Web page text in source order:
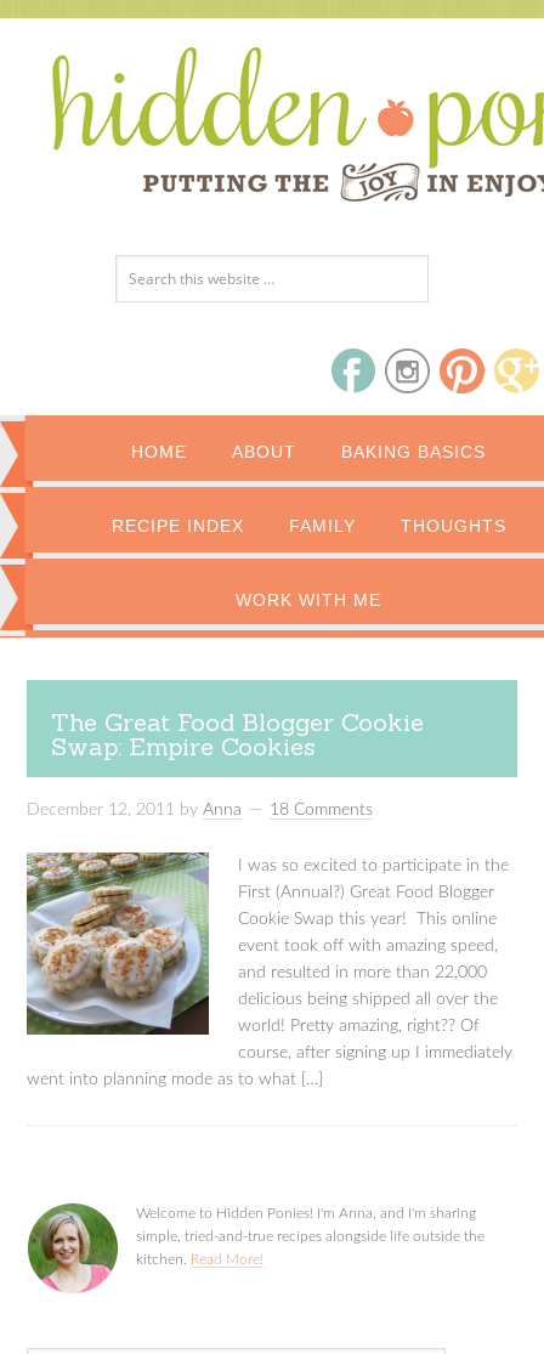
HOME ABOUT BAKING BASICS
RECIPE INDEX FAMILY THOUGHTS
WORK WITH ME
The Great Food Blogger Cookie
Swap: Empire Cookies
December 12, 2011 byAnna 18 Comments
I was so excited to participate in the
First (Annual?) Great Food Blogger
Cookie Swap this year! This online
event took off with amazing speed,
and resulted in more than 22,000
delicious being shipped all over the
world! Pretty amazing, right?? Of
course, after signing up I immediately
went into planning mode as to what […]
Welcome to Hidden Ponies! I'm Anna, and I'm sharing
simple, tried-and-true recipes alongside life outside the
kitchen. Read More!